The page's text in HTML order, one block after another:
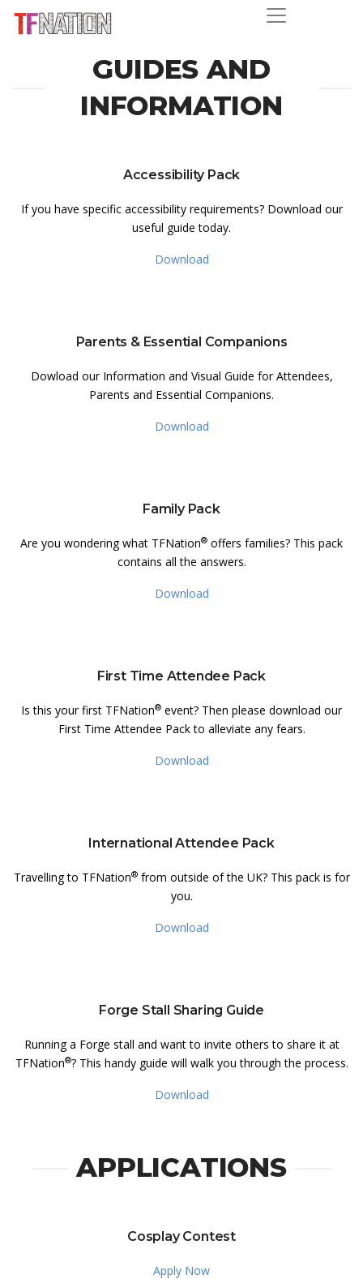
GUIDES AND
INFORMATION
Accessibility Pack
If you have specific accessibility requirements? Download our
useful guide today.
Download
Parents & Essential Companions
Dowload our Information and Visual Guide for Attendees,
Parents and Essential Companions.
Download
Family Pack
Are you wondering what TFNation® offers families? This pack
contains all the answers.
Download
First Time Attendee Pack
Is this your first TFNation® event? Then please download our
First Time Attendee Pack to alleviate any fears.
Download
International Attendee Pack
Travelling to TFNation®from outside of the UK? This pack is for
you.
Download
Forge Stall Sharing Guide
Running a Forge stall and want to invite others to share it at
TFNation®? This handy guide will walk you through the process.
Download
APPLICATIONS
Cosplay Contest
Apply Now